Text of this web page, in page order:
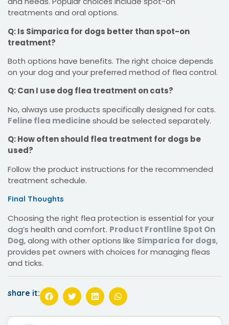
treatments and oral options.
Q: Is Simparica for dogs better than spot-on
treatment?
Both options have benefits. The right choice depends
on your dog and your preferred method of flea control.
Q: Can I use dog flea treatment on cats?
No, always use products specifically designed for cats.
Feline flea medicineshould be selected separately.
Q: How often should flea treatment for dogs be
used?
Follow the product instructions for the recommended
treatment schedule.
Final Thoughts
Choosing the right flea protection is essential for your
dog’s health and comfort. Product Frontline Spot On
Dog, along with other options like Simparica for dogs,
provides pet owners with choices for managing fleas
and ticks.
share it: